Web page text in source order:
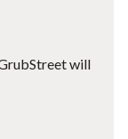
will